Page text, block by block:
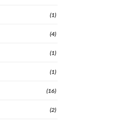
(1)
(4)
(1)
(1)
(16)
(2)